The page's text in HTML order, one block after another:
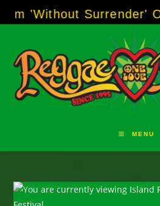
to
Surrender' Out Now!
MENU